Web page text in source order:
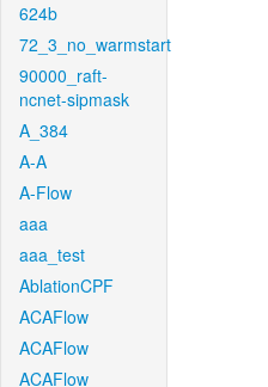
624b
72_3_no_warmstart
90000_raft-
ncnet-sipmask
A_384
A-A
A-Flow
aaa
aaa_test
AblationCPF
ACAFlow
ACAFlow
ACAFlow